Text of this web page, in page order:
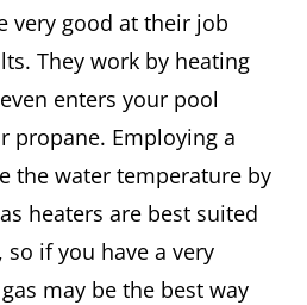
very good at their job
They work by heating
enters your pool
propane. Employing a
the water temperature by
heaters are best suited
if you have a very
may be the best way